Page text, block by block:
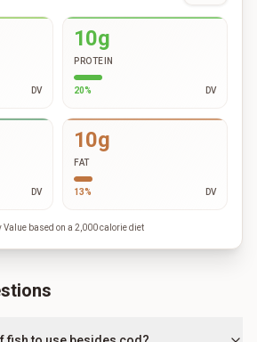
DV
10g
PROTEIN
20% DV
DV
10g
FAT
13% DV
Value based on a 2,000 calorie diet